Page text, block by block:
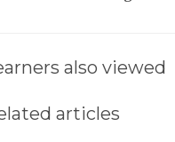
also viewed
articles